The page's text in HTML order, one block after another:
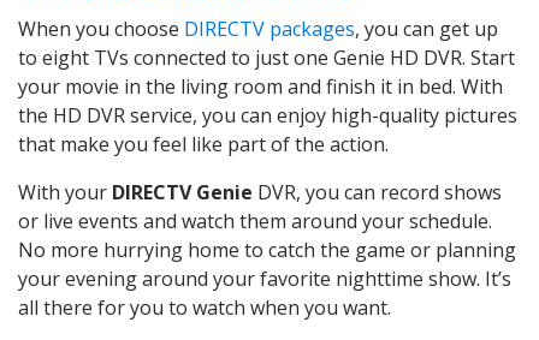
When you choose DIRECTV packages, you can get up
to eight TVs connected to just one Genie HD DVR. Start
your movie in the living room and finish it in bed. With
the HD DVR service, you can enjoy high-quality pictures
that make you feel like part of the action.
With your DIRECTV Genie DVR, you can record shows
or live events and watch them around your schedule.
No more hurrying home to catch the game or planning
your evening around your favorite nighttime show. It’s
all there for you to watch when you want.